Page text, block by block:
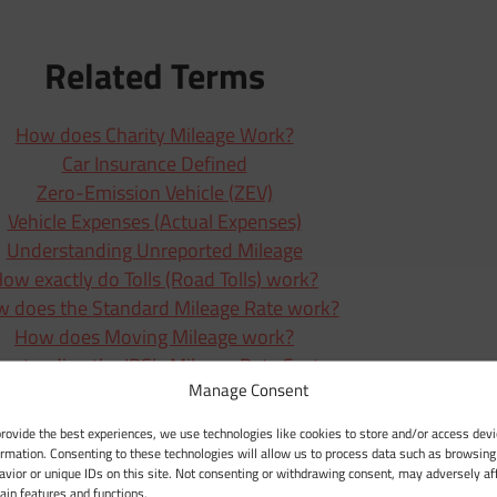
Manage Consent
the best experiences, we use technologies like cookies to store and/or access
Consenting to these technologies will allow us to process data such as browsing
or unique IDs on this site. Not consenting or withdrawing consent, may adversely
features and functions.
Related Terms
How does Charity Mileage Work?
Car Insurance Defined
Zero-Emission Vehicle (ZEV)
Vehicle Expenses (Actual Expenses)
Understanding Unreported Mileage
exactly do Tolls (Road Tolls) work?
does the Standard Mileage Rate work?
How does Moving Mileage work?
the IRS’s Mileage Rate System
How Does Medical Mileage Work?
How Does Depreciation Work?
Mileage Deduction Explained
What Defines Business Mileage?